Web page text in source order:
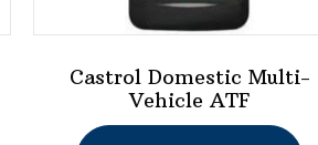
Castrol Domestic Multi-
Vehicle ATF